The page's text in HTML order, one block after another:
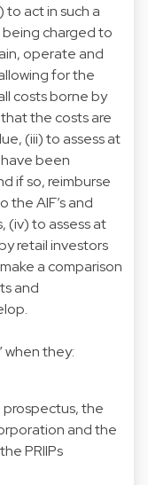
to act in such a
charged to
operate and
for the
costs borne by
the costs are
(iii) to assess at
been
if so, reimburse
the AIF’s and
(iv) to assess at
retail investors
a comparison
and
when they:
prospectus, the
and the
PRIIPs